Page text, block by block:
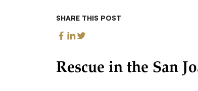
SHARE THIS POST
Rescue in the San